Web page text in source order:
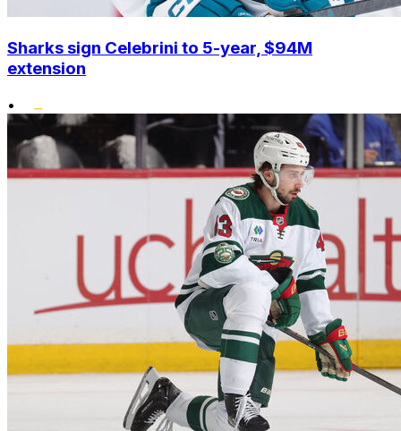
Sharks sign Celebrini to 5-year, $94M
extension
•